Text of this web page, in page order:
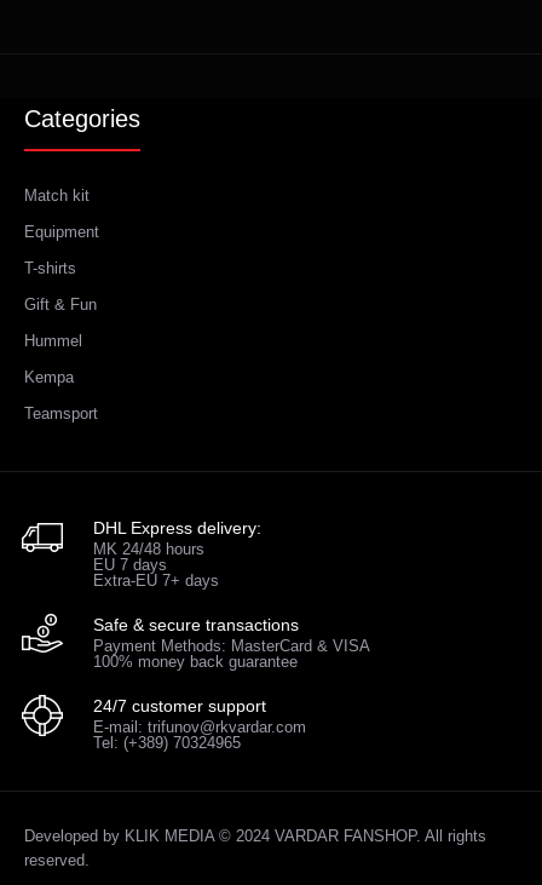
Categories
Match kit
Equipment
T-shirts
Gift & Fun
Hummel
Kempa
Teamsport
DHL Express delivery:
MK 24/48 hours
EU 7 days
Extra-EU 7+ days
Safe & secure transactions
Payment Methods: MasterCard & VISA
100% money back guarantee
24/7 customer support
E-mail: trifunov@rkvardar.com
Tel: (+389) 70324965
Developed by KLIK MEDIA © 2024 VARDAR FANSHOP. All rights
reserved.